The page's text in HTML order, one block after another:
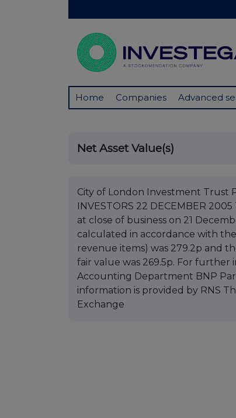
Home Companies Advanced
Net Asset Value(s)
City of London Investment Trust
INVESTORS 22 DECEMBER
at close of business on 21
calculated in accordance with
revenue items) was 279.2p and
fair value was 269.5p. For
Accounting Department BNP
information is provided by RNS
Exchange